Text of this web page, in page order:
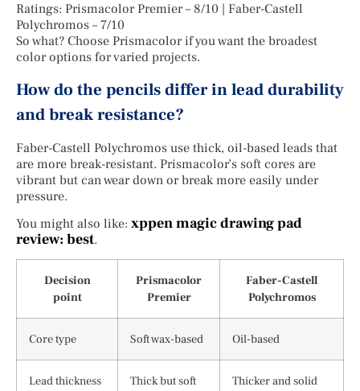
Ratings: Prismacolor Premier – 8/10 | Faber-Castell
Polychromos – 7/10
So what? Choose Prismacolor if you want the broadest
color options for varied projects.
How do the pencils differ in lead durability
and break resistance?
Faber-Castell Polychromos use thick, oil-based leads that
are more break-resistant. Prismacolor’s soft cores are
vibrant but can wear down or break more easily under
pressure.
You might also like: xppen magic drawing pad
review: best.
Decision
point
Prismacolor
Premier
Faber-Castell
Polychromos
Core type Soft wax-based Oil-based
Lead thickness Thick but soft Thicker and solid